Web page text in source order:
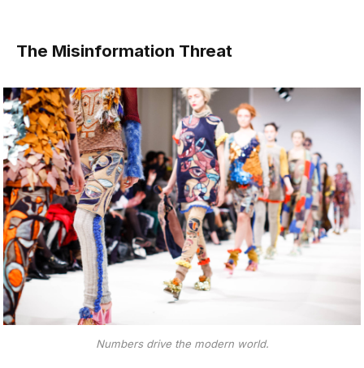
The Misinformation Threat
Numbers drive the modern world.